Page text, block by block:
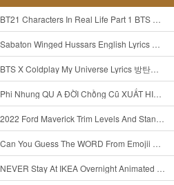
BT21 Characters In Real Life Part 1 BTS AND BT21 방탄소년단 BT21 BT21아가들은 아빠조아 따라쟁이들 BTS Vs BT21 Mp3
Sabaton Winged Hussars English Lyrics Mp3
BTS X Coldplay My Universe Lyrics 방탄소년단 콜드플레이 My Universe 가사 Color Coded Lyrics Han Rom Eng Mp3
Phi Nhung QU A ĐỜI Chồng Cũ XUẤT HIỆN Khóc Hối Hận Vì Làm Điều KHỦNG KHIẾP Với Cô Mp3
2022 Ford Maverick Trim Levels And Standard Features Explained Mp3
Can You Guess The WORD From Emojii COMPOUND WORD EMOJII CHALLENGE 90 PEOPLE FAIL Guess Mp3
NEVER Stay At IKEA Overnight Animated SCP 3008 Horror Story Mp3